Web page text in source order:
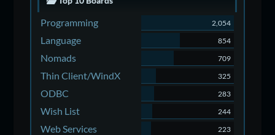
Programming 2,054
Language 854
Nomads 709
Thin Client/WindX 325
ODBC 283
Wish List 244
Web Services 223